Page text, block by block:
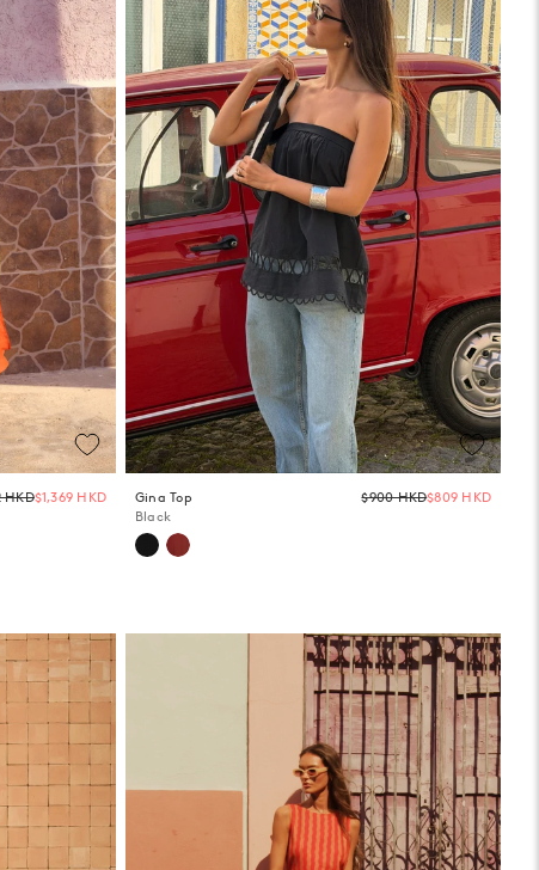
Regular
price
HKD$1,369 HKD
Gina Top
Black
Regular
$900 HKD$809 HKD